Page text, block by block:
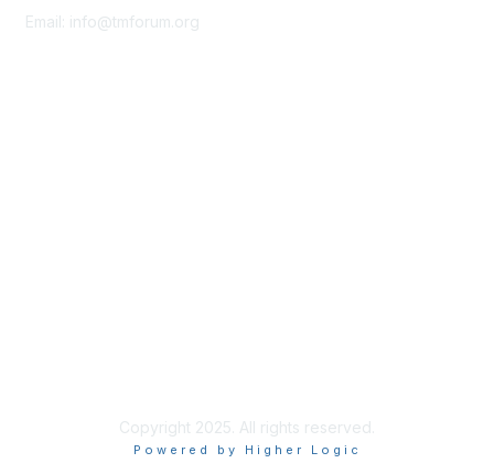
Email: info@tmforum.org
Copyright 2025. All rights reserved.
Powered by Higher Logic